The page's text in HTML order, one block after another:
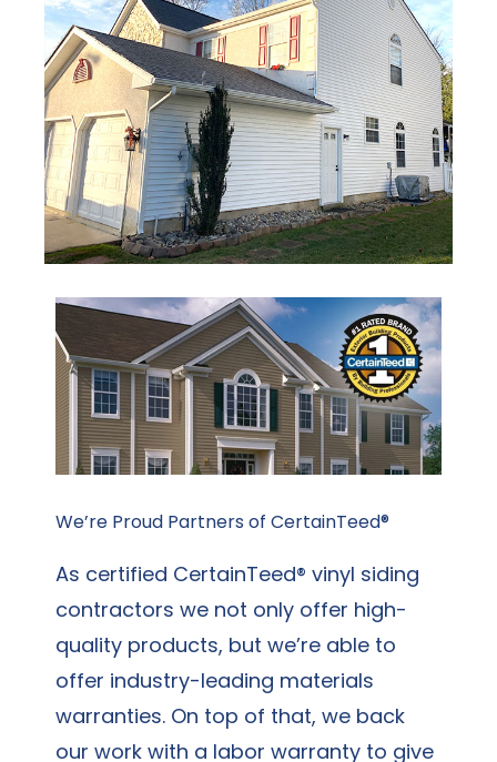
We’re Proud Partners of CertainTeed®
As certified CertainTeed® vinyl siding
contractors we not only offer high-
quality products, but we’re able to
offer industry-leading materials
warranties. On top of that, we back
our work with a labor warranty to give